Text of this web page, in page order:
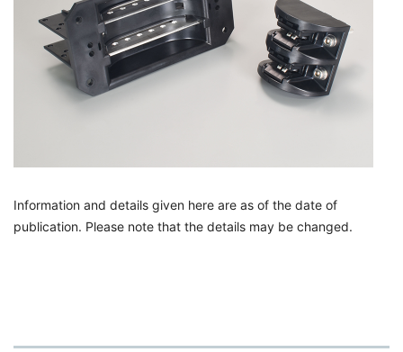
Information and details given here are as of the date of
publication. Please note that the details may be changed.